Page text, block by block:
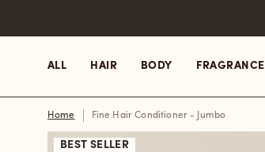
ALL HAIR BODY FRAGRANCE
Home Fine Hair Conditioner - Jumbo
BEST SELLER